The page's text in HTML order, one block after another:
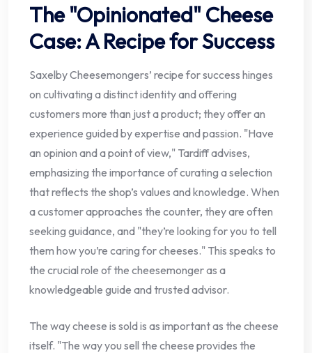
The "Opinionated" Cheese
Case: A Recipe for Success
Saxelby Cheesemongers’ recipe for success hinges
on cultivating a distinct identity and offering
customers more than just a product; they offer an
experience guided by expertise and passion. "Have
an opinion and a point of view," Tardiff advises,
emphasizing the importance of curating a selection
that reflects the shop’s values and knowledge. When
a customer approaches the counter, they are often
seeking guidance, and "they’re looking for you to tell
them how you’re caring for cheeses." This speaks to
the crucial role of the cheesemonger as a
knowledgeable guide and trusted advisor.
The way cheese is sold is as important as the cheese
itself. "The way you sell the cheese provides the